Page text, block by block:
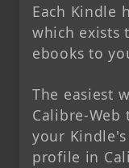
Each Kindle
which exists
ebooks to
The easiest
Calibre-
your
profile in